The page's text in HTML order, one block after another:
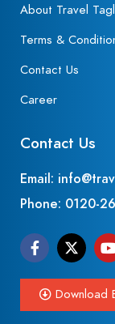
About Travel
Terms &
Contact Us
Career
Contact Us
Email:
Phone: 0120-
Download